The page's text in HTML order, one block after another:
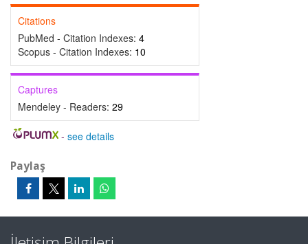
Citations
PubMed - Citation Indexes: 4
Scopus - Citation Indexes: 10
Captures
Mendeley - Readers: 29
- see details
Paylaş